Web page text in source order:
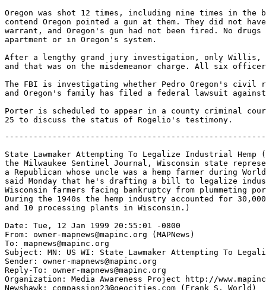
Oregon was shot 12 times, including nine times in the
contend Oregon pointed a gun at them. They did not
warrant, and Oregon's gun had not been fired. No
apartment or in Oregon's system.
After a lengthy grand jury investigation, only Willis,
and that was on the misdemeanor charge. All six
The FBI is investigating whether Pedro Oregon's civil
and Oregon's family has filed a federal lawsuit
Porter is scheduled to appear in a county criminal
State Lawmaker Attempting To Legalize Industrial Hemp
the Milwaukee Sentinel Journal, Wisconsin state
a Republican whose uncle was a hemp farmer during
said Monday that he's drafting a bill to legalize
Wisconsin farmers facing bankruptcy from plummeting
During the 1940s the hemp industry accounted for
and 10 processing plants in Wisconsin.)
Date: Tue, 12 Jan 1999 20:55:01 -0800
From: owner-mapnews@mapinc.org (MAPNews)
To: mapnews@mapinc.org
Subject: MN: US WI: State Lawmaker Attempting To
Sender: owner-mapnews@mapinc.org
Reply-To: owner-mapnews@mapinc.org
Organization: Media Awareness Project http://
Newshawk: compassion23@geocities.com (Frank S. World)